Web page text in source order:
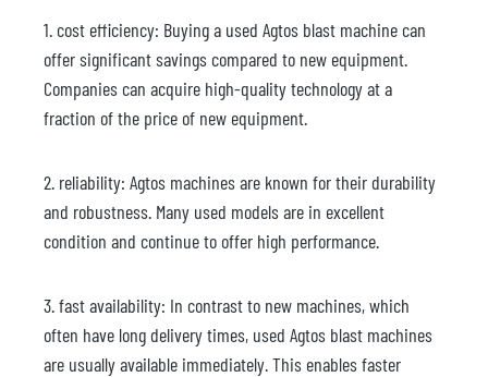
1. cost efficiency: Buying a used Agtos blast machine can
offer significant savings compared to new equipment.
Companies can acquire high-quality technology at a
fraction of the price of new equipment.
2. reliability: Agtos machines are known for their durability
and robustness. Many used models are in excellent
condition and continue to offer high performance.
3. fast availability: In contrast to new machines, which
often have long delivery times, used Agtos blast machines
are usually available immediately. This enables faster